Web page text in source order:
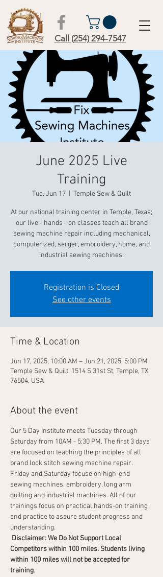
Call (254) 294-7547
June 2025 Live
Training
Tue, Jun 17 Temple Sew & Quilt
At our national training center in Temple, Texas;
our live - hands - on classes teach all brand
sewing machine repair including mechanical,
computerized, serger, embroidery, home, and
industrial sewing machines.
Registration is Closed
See other events
Time & Location
Jun 17, 2025, 10:00 AM – Jun 21, 2025, 5:00 PM
Temple Sew & Quilt, 1514 S 31st St, Temple, TX
76504, USA
About the event
Our 5 Day Institute meets Tuesday through
Saturday from 10AM - 5:30 PM. The first 3 days
are focused on teaching the principles of all
brand lock stitch sewing machine repair.
Friday and Saturday focuse on high-end
sewing machines, embroidery, long arm
quilting and industrial machines. All of our
trainings focus on practical hands-on training
and practice to assure student progress and
understanding.
Disclaimer: We Do Not Support Local
Competitors within 100 miles. Students living
within 100 miles will not be accepted for
training.